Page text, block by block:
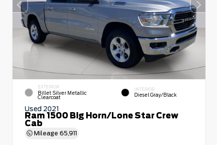
EXTERIOR
Billet Silver Metallic
Clearcoat
INTERIOR
Diesel Gray/Black
Used 2021
Ram 1500 Big Horn/Lone Star Crew
Cab
Mileage 65,911